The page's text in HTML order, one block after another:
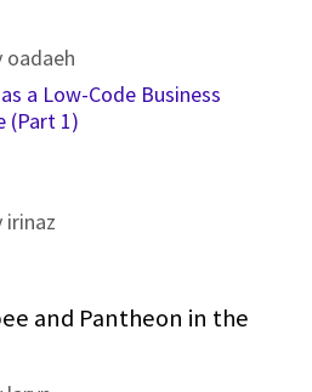
a Low-Code Business
(Part 1)
and Pantheon in the